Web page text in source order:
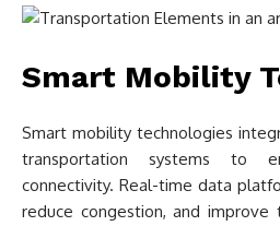
Smart Mobility
Smart mobility technologies
transportation systems to
connectivity. Real-time data
reduce congestion, and improve